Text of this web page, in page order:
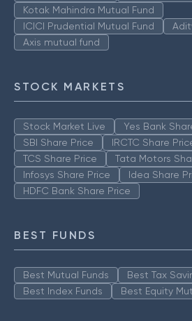
Kotak Mahindra Mutual Fund
ICICI Prudential Mutual Fund
Axis mutual fund
STOCK MARKETS
Stock Market Live
Yes Bank
SBI Share Price
IRCTC Share
TCS Share Price
Tata Motors
Infosys Share Price
Idea Share
HDFC Bank Share Price
BEST FUNDS
Best Mutual Funds
Best Tax
Best Index Funds
Best Equity